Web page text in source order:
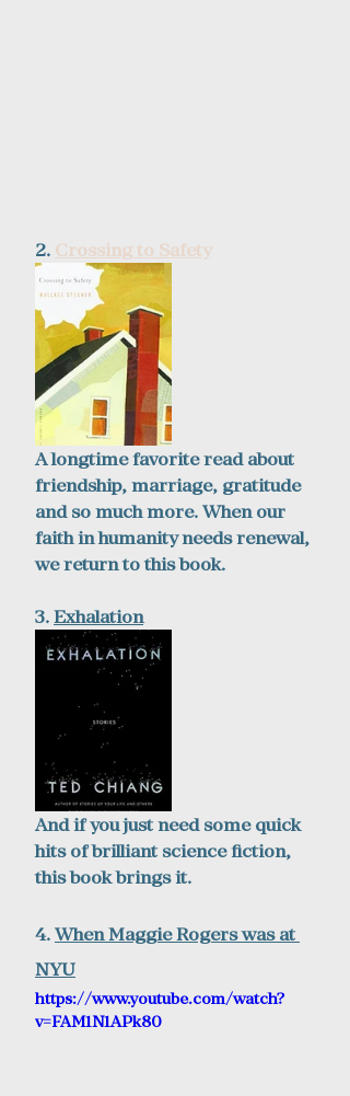
2. Crossing to Safety
A longtime favorite read about
friendship, marriage, gratitude
and so much more. When our
faith in humanity needs renewal,
we return to this book.
3. Exhalation
And if you just need some quick
hits of brilliant science fiction,
this book brings it.
4. When Maggie Rogers was at
NYU
https://www.youtube.com/watch?
v=FAM1N1APk80